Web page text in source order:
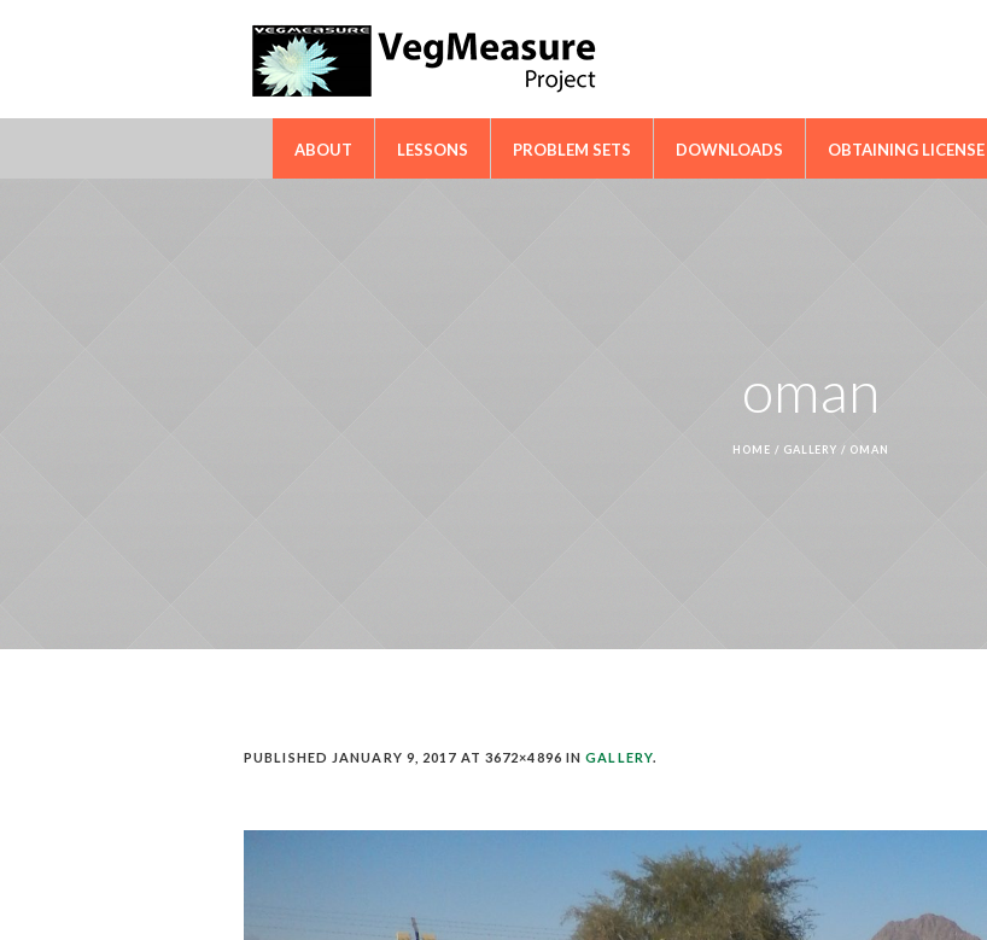
FAO-ICARDA International Technical Cooperation Network on Cactus
ABOUT LESSONS PROBLEM SETS DOWNLOADS OBTAINING LICENSE
oman
HOME / GALLERY / OMAN
PUBLISHED JANUARY 9, 2017 AT 3672×4896 INGALLERY.